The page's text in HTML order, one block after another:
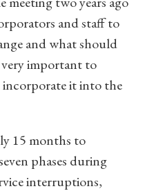
and staff to
and what should
very important to
incorporate it into the
15 months to
phases during
interruptions,